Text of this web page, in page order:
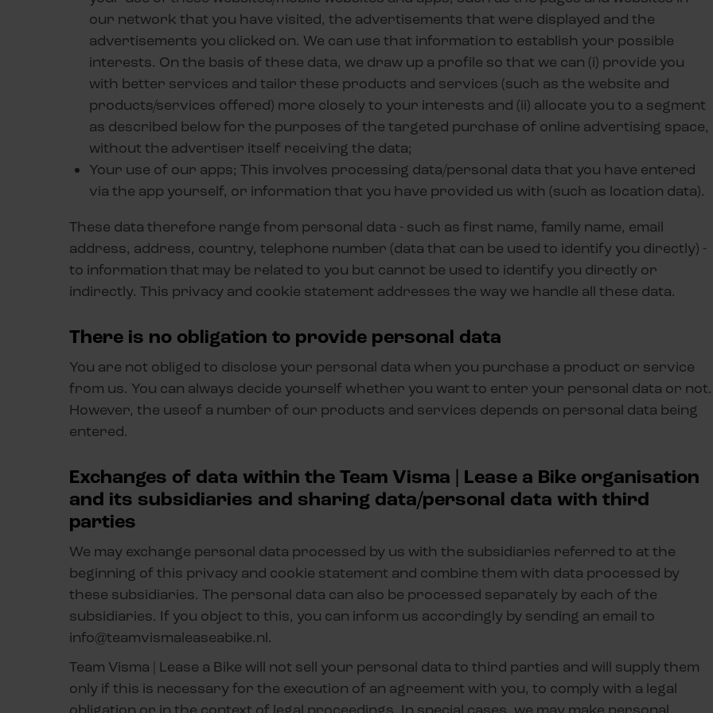
our network that you have visited, the advertisements that were displayed and the
advertisements you clicked on. We can use that information to establish your possible
interests. On the basis of these data, we draw up a profile so that we can (i) provide you
with better services and tailor these products and services (such as the website and
products/services offered) more closely to your interests and (ii) allocate you to a segment
as described below for the purposes of the targeted purchase of online advertising space,
without the advertiser itself receiving the data;
Your use of our apps; This involves processing data/personal data that you have entered
via the app yourself, or information that you have provided us with (such as location data).
These data therefore range from personal data - such as first name, family name, email
address, address, country, telephone number (data that can be used to identify you directly) -
to information that may be related to you but cannot be used to identify you directly or
indirectly. This privacy and cookie statement addresses the way we handle all these data.
There is no obligation to provide personal data
You are not obliged to disclose your personal data when you purchase a product or service
from us. You can always decide yourself whether you want to enter your personal data or not.
However, the useof a number of our products and services depends on personal data being
entered.
Exchanges of data within the Team Visma | Lease a Bike organisation
and its subsidiaries and sharing data/personal data with third
parties
We may exchange personal data processed by us with the subsidiaries referred to at the
beginning of this privacy and cookie statement and combine them with data processed by
these subsidiaries. The personal data can also be processed separately by each of the
subsidiaries. If you object to this, you can inform us accordingly by sending an email to
info@teamvismaleaseabike.nl.
Team Visma | Lease a Bike will not sell your personal data to third parties and will supply them
only if this is necessary for the execution of an agreement with you, to comply with a legal